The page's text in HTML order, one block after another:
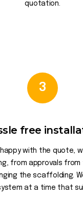
quotation.
3
free
with the quote,
from approvals from
the scaffolding.
at a time that